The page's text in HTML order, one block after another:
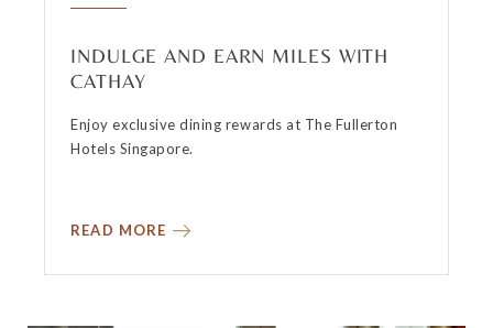
INDULGE AND EARN MILES WITH
CATHAY
Enjoy exclusive dining rewards at The Fullerton
Hotels Singapore.
READ MORE